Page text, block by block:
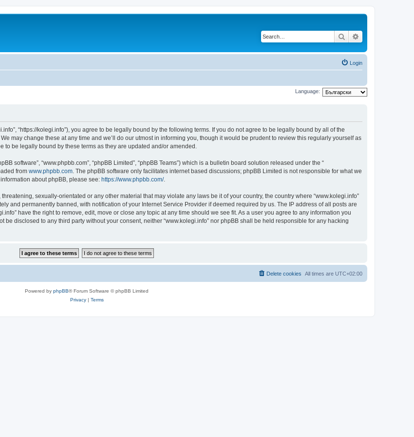
Search
Login
Language:
“https://kolegi.info”), you agree to be legally bound by the following terms. If you do not agree to be legally bound by all of the
may change these at any time and we’ll do our utmost in informing you, though it would be prudent to review this regularly yourself as
to be legally bound by these terms as they are updated and/or amended.
software”, “www.phpbb.com”, “phpBB Limited”, “phpBB Teams”) which is a bulletin board solution released under the “
from www.phpbb.com. The phpBB software only facilitates internet based discussions; phpBB Limited is not responsible for what we
about phpBB, please see: https://www.phpbb.com/.
sexually-orientated or any other material that may violate any laws be it of your country, the country where “www.kolegi.info”
and permanently banned, with notification of your Internet Service Provider if deemed required by us. The IP address of all posts are
have the right to remove, edit, move or close any topic at any time should we see fit. As a user you agree to any information you
disclosed to any third party without your consent, neither “www.kolegi.info” nor phpBB shall be held responsible for any hacking
All times are UTC+02:00
Delete cookies
Powered by phpBB® Forum Software © phpBB Limited
Privacy| Terms